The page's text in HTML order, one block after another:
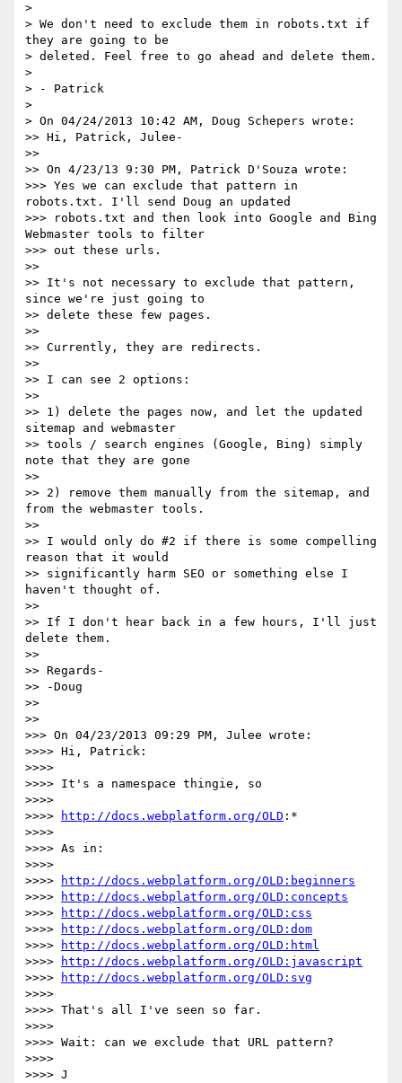
>
> We don't need to exclude them in robots.txt if
they are going to be
> deleted. Feel free to go ahead and delete them.
>
> - Patrick
>
> On 04/24/2013 10:42 AM, Doug Schepers wrote:
>> Hi, Patrick, Julee-
>>
>> On 4/23/13 9:30 PM, Patrick D'Souza wrote:
>>> Yes we can exclude that pattern in
robots.txt. I'll send Doug an updated
>>> robots.txt and then look into Google and Bing
Webmaster tools to filter
>>> out these urls.
>>
>> It's not necessary to exclude that pattern,
since we're just going to
>> delete these few pages.
>>
>> Currently, they are redirects.
>>
>> I can see 2 options:
>>
>> 1) delete the pages now, and let the updated
sitemap and webmaster
>> tools / search engines (Google, Bing) simply
note that they are gone
>>
>> 2) remove them manually from the sitemap, and
from the webmaster tools.
>>
>> I would only do #2 if there is some compelling
reason that it would
>> significantly harm SEO or something else I
haven't thought of.
>>
>> If I don't hear back in a few hours, I'll just
delete them.
>>
>> Regards-
>> -Doug
>>
>>
>>> On 04/23/2013 09:29 PM, Julee wrote:
>>>> Hi, Patrick:
>>>>
>>>> It's a namespace thingie, so
>>>>
>>>>
http://docs.webplatform.org/OLD :*
>>>>
>>>> As in:
>>>>
>>>>
http://docs.webplatform.org/OLD:beginners
>>>>
http://docs.webplatform.org/OLD:concepts
>>>>
http://docs.webplatform.org/OLD:css
>>>>
http://docs.webplatform.org/OLD:dom
>>>>
http://docs.webplatform.org/OLD:html
>>>>
http://docs.webplatform.org/OLD:javascript
>>>>
http://docs.webplatform.org/OLD:svg
>>>>
>>>> That's all I've seen so far.
>>>>
>>>> Wait: can we exclude that URL pattern?
>>>>
>>>> J